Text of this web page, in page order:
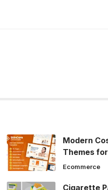
Modern
Themes
Ecommerce
Cigarette